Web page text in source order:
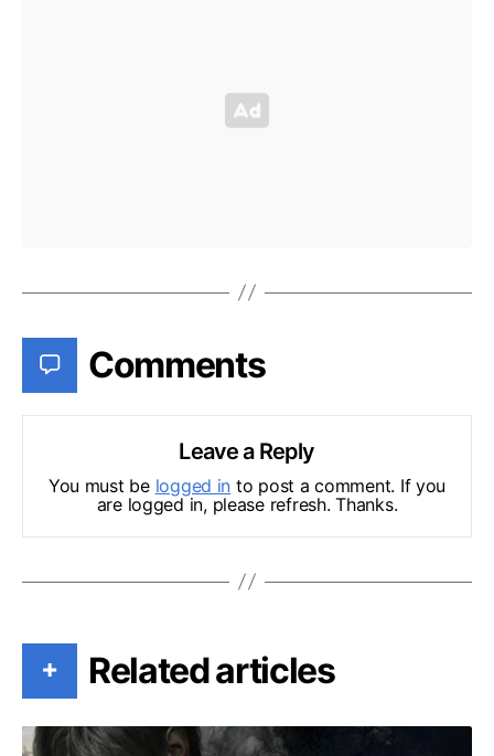
Comments
Leave a Reply
You must be logged in to post a comment. If you
are logged in, please refresh. Thanks.
+ Related articles